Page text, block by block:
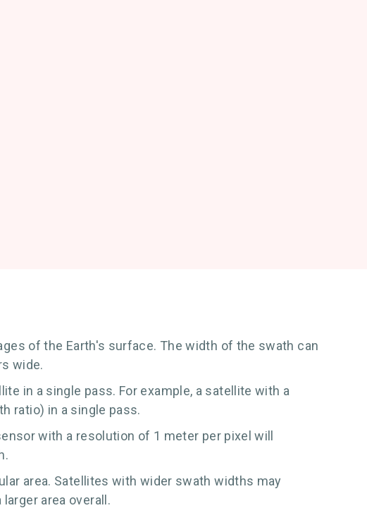
of the Earth's surface. The width of the swath can
wide.
in a single pass. For example, a satellite with a
ratio) in a single pass.
with a resolution of 1 meter per pixel will
area. Satellites with wider swath widths may
area overall.